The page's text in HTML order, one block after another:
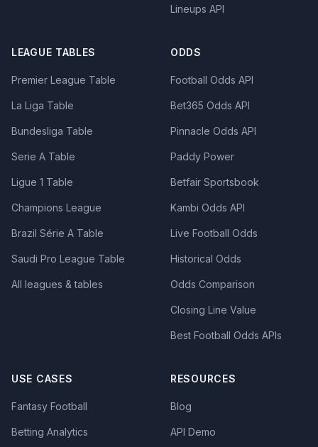
Lineups API
LEAGUE TABLES
Premier League Table
La Liga Table
Bundesliga Table
Serie A Table
Ligue 1 Table
Champions League
Brazil Série A Table
Saudi Pro League Table
All leagues & tables
ODDS
Football Odds API
Bet365 Odds API
Pinnacle Odds API
Paddy Power
Betfair Sportsbook
Kambi Odds API
Live Football Odds
Historical Odds
Odds Comparison
Closing Line Value
Best Football Odds APIs
USE CASES
Fantasy Football
Betting Analytics
RESOURCES
Blog
API Demo